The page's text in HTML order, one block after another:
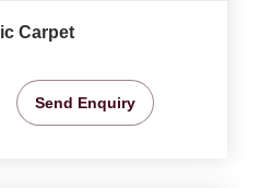
Carpet
Send Enquiry